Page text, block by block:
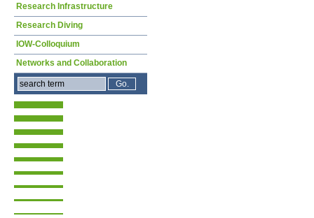
Research Infrastructure
Research Diving
IOW-Colloquium
Networks and Collaboration